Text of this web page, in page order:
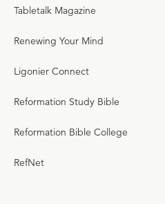
Tabletalk Magazine
Renewing Your Mind
Ligonier Connect
Reformation Study Bible
Reformation Bible College
RefNet